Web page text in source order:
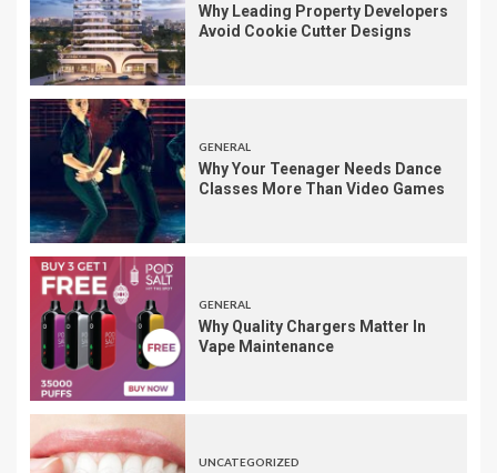
Why Leading Property Developers
Avoid Cookie Cutter Designs
GENERAL
Why Your Teenager Needs Dance
Classes More Than Video Games
GENERAL
Why Quality Chargers Matter In
Vape Maintenance
UNCATEGORIZED